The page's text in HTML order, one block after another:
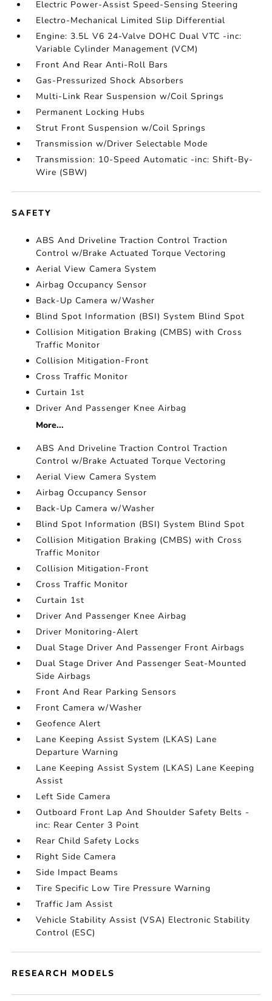
Electric Power-Assist Speed-Sensing Steering
Electro-Mechanical Limited Slip Differential
Engine: 3.5L V6 24-Valve DOHC Dual VTC -inc:
Variable Cylinder Management (VCM)
Front And Rear Anti-Roll Bars
Gas-Pressurized Shock Absorbers
Multi-Link Rear Suspension w/Coil Springs
Permanent Locking Hubs
Strut Front Suspension w/Coil Springs
Transmission w/Driver Selectable Mode
Transmission: 10-Speed Automatic -inc: Shift-By-
Wire (SBW)
SAFETY
ABS And Driveline Traction Control Traction
Control w/Brake Actuated Torque Vectoring
Aerial View Camera System
Airbag Occupancy Sensor
Back-Up Camera w/Washer
Blind Spot Information (BSI) System Blind Spot
Collision Mitigation Braking (CMBS) with Cross
Traffic Monitor
Collision Mitigation-Front
Cross Traffic Monitor
Curtain 1st
Driver And Passenger Knee Airbag
More...
ABS And Driveline Traction Control Traction
Control w/Brake Actuated Torque Vectoring
Aerial View Camera System
Airbag Occupancy Sensor
Back-Up Camera w/Washer
Blind Spot Information (BSI) System Blind Spot
Collision Mitigation Braking (CMBS) with Cross
Traffic Monitor
Collision Mitigation-Front
Cross Traffic Monitor
Curtain 1st
Driver And Passenger Knee Airbag
Driver Monitoring-Alert
Dual Stage Driver And Passenger Front Airbags
Dual Stage Driver And Passenger Seat-Mounted
Side Airbags
Front And Rear Parking Sensors
Front Camera w/Washer
Geofence Alert
Lane Keeping Assist System (LKAS) Lane
Departure Warning
Lane Keeping Assist System (LKAS) Lane Keeping
Assist
Left Side Camera
Outboard Front Lap And Shoulder Safety Belts -
inc: Rear Center 3 Point
Rear Child Safety Locks
Right Side Camera
Side Impact Beams
Tire Specific Low Tire Pressure Warning
Traffic Jam Assist
Vehicle Stability Assist (VSA) Electronic Stability
Control (ESC)
RESEARCH MODELS